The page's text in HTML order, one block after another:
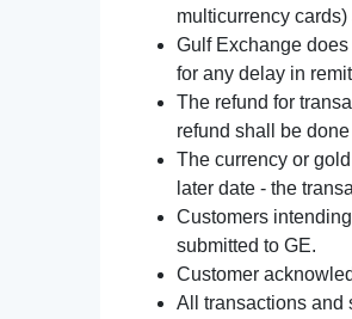
multicurrency
Gulf Exchange
for any delay in
The refund for
refund shall be
The currency or
later date - the
Customers
submitted to GE.
Customer
All transactions and